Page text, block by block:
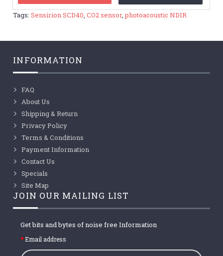
Tags:Sensirion SCD40,CO2 sensor,photoacoustic NDIR
INFORMATION
FAQ
About Us
Shipping & Return
Privacy Policy
Terms & Conditions
Payment Information
Contact Us
Specials
Site Map
JOIN OUR MAILING LIST
Get bits and bytes of noise free Information
Email address